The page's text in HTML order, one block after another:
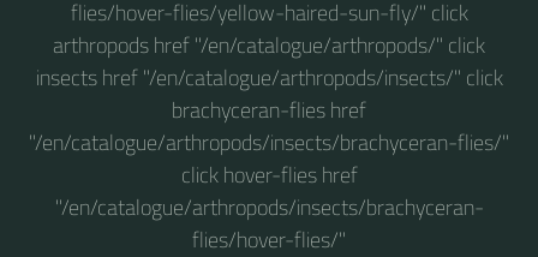
flies/hover-flies/yellow-haired-sun-fly/" click
arthropods href "/en/catalogue/arthropods/" click
insects href "/en/catalogue/arthropods/insects/" click
brachyceran-flies href
"/en/catalogue/arthropods/insects/brachyceran-flies/"
click hover-flies href
"/en/catalogue/arthropods/insects/brachyceran-
flies/hover-flies/"